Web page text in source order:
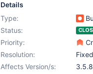
Details
Type:
Status:
Priority:
Resolution:
Fixed
Affects Version/s:
3.5.8